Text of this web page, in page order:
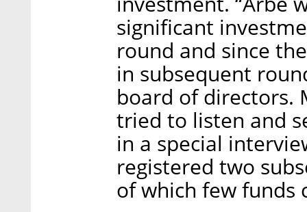
significant
round and since
in subsequent
board of directors.
tried to listen and
in a special
registered two
of which few funds